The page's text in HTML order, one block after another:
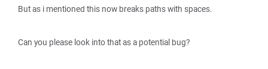
But as i mentioned this now breaks paths with spaces.
Can you please look into that as a potential bug?